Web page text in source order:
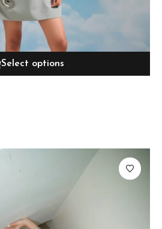
Select options